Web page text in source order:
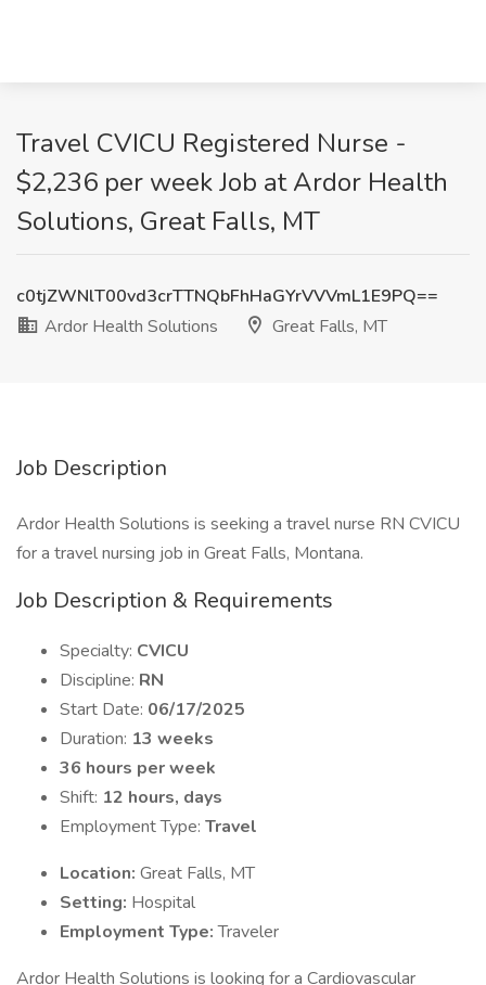
Travel CVICU Registered Nurse -
$2,236 per week Job at Ardor Health
Solutions, Great Falls, MT
c0tjZWNlT00vd3crTTNQbFhHaGYrVVVmL1E9PQ==
Ardor Health Solutions
Great Falls, MT
Job Description
Ardor Health Solutions is seeking a travel nurse RN CVICU
for a travel nursing job in Great Falls, Montana.
Job Description & Requirements
Specialty: CVICU
Discipline: RN
Start Date: 06/17/2025
Duration: 13 weeks
36 hours per week
Shift: 12 hours, days
Employment Type: Travel
Location: Great Falls, MT
Setting: Hospital
Employment Type:Traveler
Ardor Health Solutions is looking for a Cardiovascular